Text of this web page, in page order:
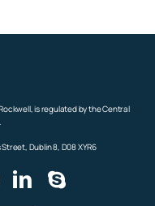
is regulated by the Central
Dublin 8, D08 XYR6